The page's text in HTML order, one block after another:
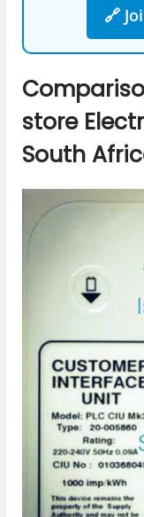
🔗
store
South